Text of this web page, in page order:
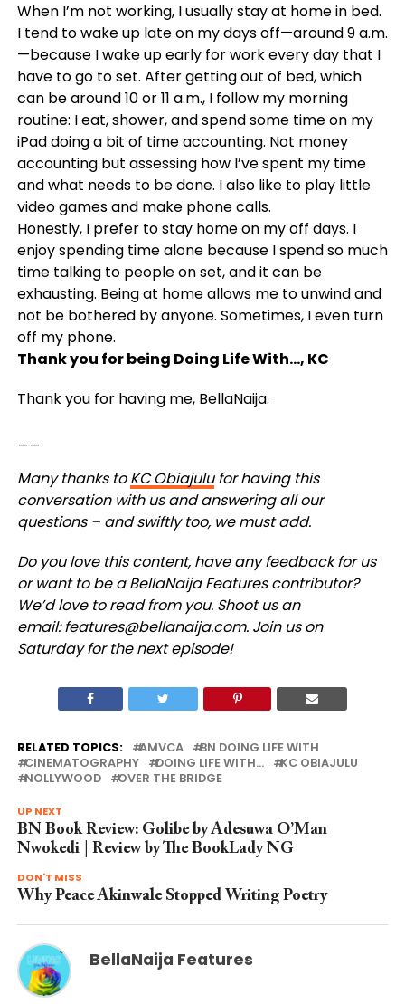
When I’m not working, I usually stay at home in bed.
I tend to wake up late on my days off—around 9 a.m.
—because I wake up early for work every day that I
have to go to set. After getting out of bed, which
can be around 10 or 11 a.m., I follow my morning
routine: I eat, shower, and spend some time on my
iPad doing a bit of time accounting. Not money
accounting but assessing how I’ve spent my time
and what needs to be done. I also like to play little
video games and make phone calls.
Honestly, I prefer to stay home on my off days. I
enjoy spending time alone because I spend so much
time talking to people on set, and it can be
exhausting. Being at home allows me to unwind and
not be bothered by anyone. Sometimes, I even turn
off my phone.
Thank you for being Doing Life With…, KC
Thank you for having me, BellaNaija.
Many thanks toKC Obiajulufor having this
conversation with us and answering all our
questions – and swiftly too, we must add.
Do you love this content, have any feedback for us
or want to be a BellaNaija Features contributor?
We’d love to read from you. Shoot us an
email:features@bellanaija.com. Join us on
Saturday for the next episode!
RELATED TOPICS: AMVCA
BN DOING LIFE WITH
CINEMATOGRAPHY
DOING LIFE WITH...
KC OBIAJULU
NOLLYWOOD
OVER THE BRIDGE
UP NEXT
BN Book Review: Golibe by Adesuwa O’Man
Nwokedi | Review by The BookLady NG
DON'T MISS
Why Peace Akinwale Stopped Writing Poetry
BellaNaija Features